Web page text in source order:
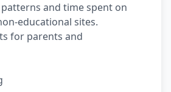
and time spent on
educational sites.
for parents and